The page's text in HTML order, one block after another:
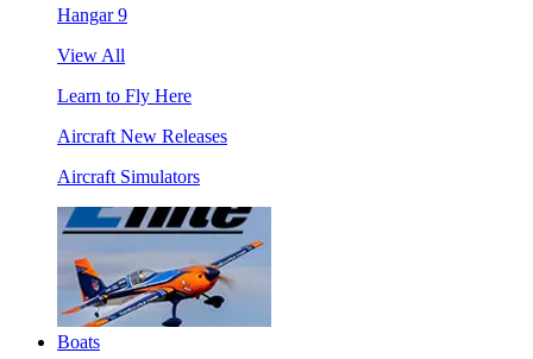
Hangar 9
View All
Learn to Fly Here
Aircraft New Releases
Aircraft Simulators
Boats